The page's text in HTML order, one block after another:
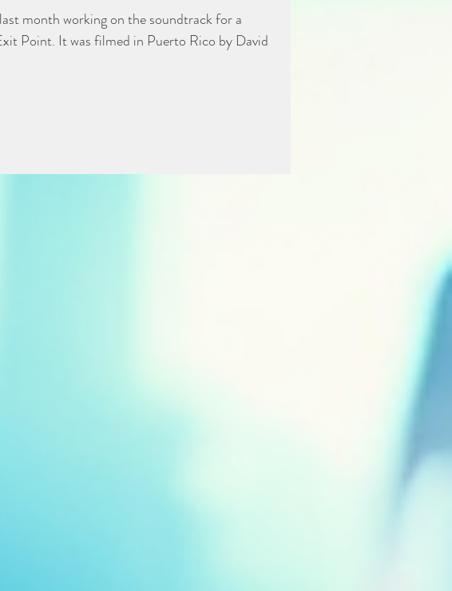
month working on the soundtrack for a
Point. It was filmed in Puerto Rico by David